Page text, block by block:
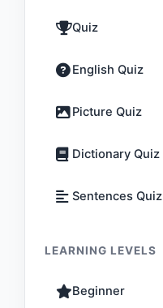
Quiz
English Quiz
Picture Quiz
Dictionary Quiz
Sentences Quiz
LEARNING LEVELS
Beginner